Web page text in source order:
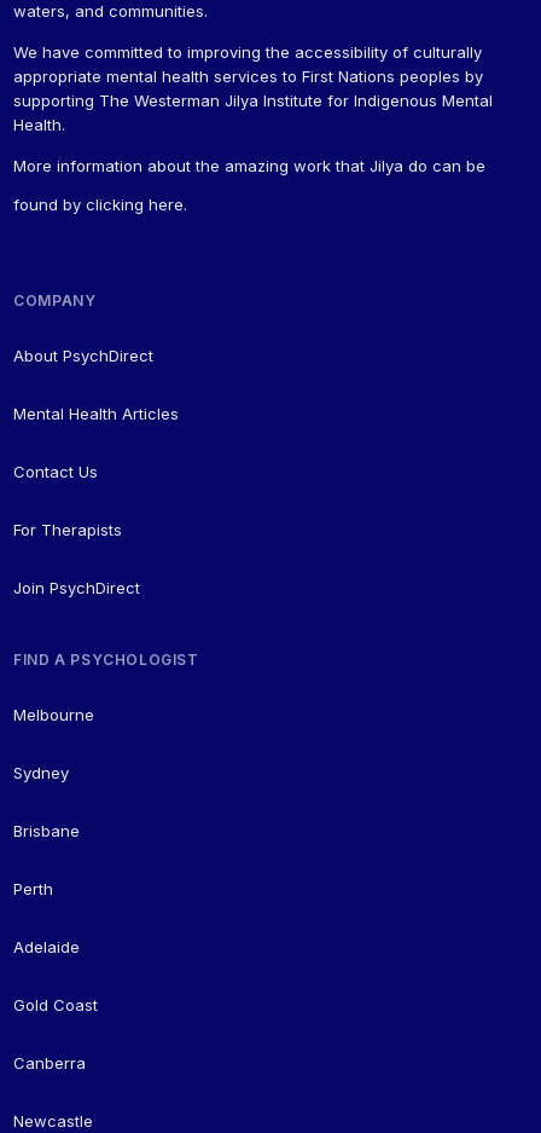
waters, and communities.
We have committed to improving the accessibility of culturally
appropriate mental health services to First Nations peoples by
supporting The Westerman Jilya Institute for Indigenous Mental
Health.
More information about the amazing work that Jilya do can be
found byclicking here.
COMPANY
About PsychDirect
Mental Health Articles
Contact Us
For Therapists
Join PsychDirect
FIND A PSYCHOLOGIST
Melbourne
Sydney
Brisbane
Perth
Adelaide
Gold Coast
Canberra
Newcastle